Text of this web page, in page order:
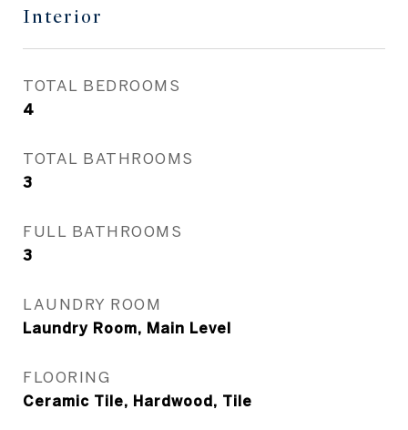
Interior
TOTAL BEDROOMS
4
TOTAL BATHROOMS
3
FULL BATHROOMS
3
LAUNDRY ROOM
Laundry Room, Main Level
FLOORING
Ceramic Tile, Hardwood, Tile